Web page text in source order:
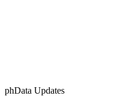
phData Updates